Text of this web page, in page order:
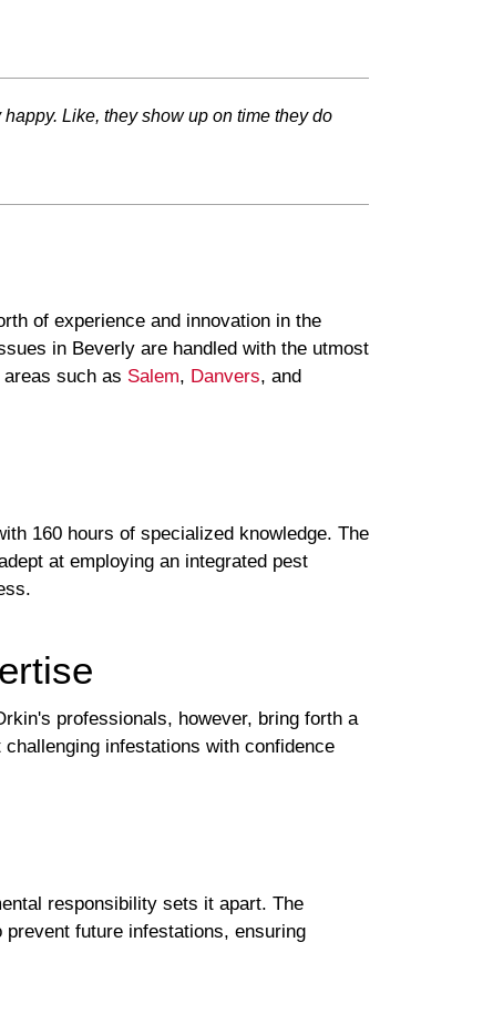
Like, they show up on time they do
of experience and innovation in the
in Beverly are handled with the utmost
such as Salem, Danvers, and
160 hours of specialized knowledge. The
at employing an integrated pest
professionals, however, bring forth a
infestations with confidence
responsibility sets it apart. The
future infestations, ensuring